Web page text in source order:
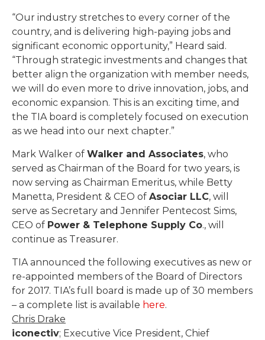
“Our industry stretches to every corner of the
country, and is delivering high-paying jobs and
significant economic opportunity,” Heard said.
“Through strategic investments and changes that
better align the organization with member needs,
we will do even more to drive innovation, jobs, and
economic expansion. This is an exciting time, and
the TIA board is completely focused on execution
as we head into our next chapter.”
Mark Walker of Walker and Associates, who
served as Chairman of the Board for two years, is
now serving as Chairman Emeritus, while Betty
Manetta, President & CEO of Asociar LLC, will
serve as Secretary and Jennifer Pentecost Sims,
CEO of Power & Telephone Supply Co., will
continue as Treasurer.
TIA announced the following executives as new or
re-appointed members of the Board of Directors
for 2017. TIA’s full board is made up of 30 members
– a complete list is available here.
Chris Drake
iconectiv; Executive Vice President, Chief